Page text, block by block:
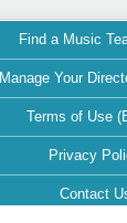
Find a Music
Manage Your
Terms of Use
Privacy
Contact